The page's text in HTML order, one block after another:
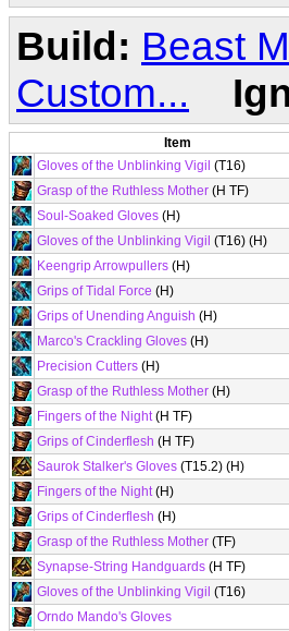
Build: Beast
Custom...
Item
Gloves of the Unblinking Vigil (T16)
Grasp of the Ruthless Mother (H TF)
Soul-Soaked Gloves (H)
Gloves of the Unblinking Vigil (T16) (H)
Keengrip Arrowpullers (H)
Grips of Tidal Force (H)
Grips of Unending Anguish (H)
Marco's Crackling Gloves (H)
Precision Cutters (H)
Grasp of the Ruthless Mother (H)
Fingers of the Night(H TF)
Grips of Cinderflesh (H TF)
Saurok Stalker's Gloves (T15.2) (H)
Fingers of the Night(H)
Grips of Cinderflesh (H)
Grasp of the Ruthless Mother (TF)
Synapse-String Handguards (H TF)
Gloves of the Unblinking Vigil (T16)
Orndo Mando's Gloves